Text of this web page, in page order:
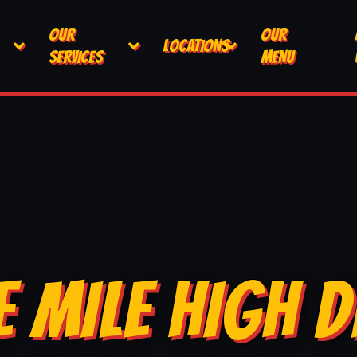
OUR
SERVICES
LOCATIONS
OUR
MENU
MILE HIGH